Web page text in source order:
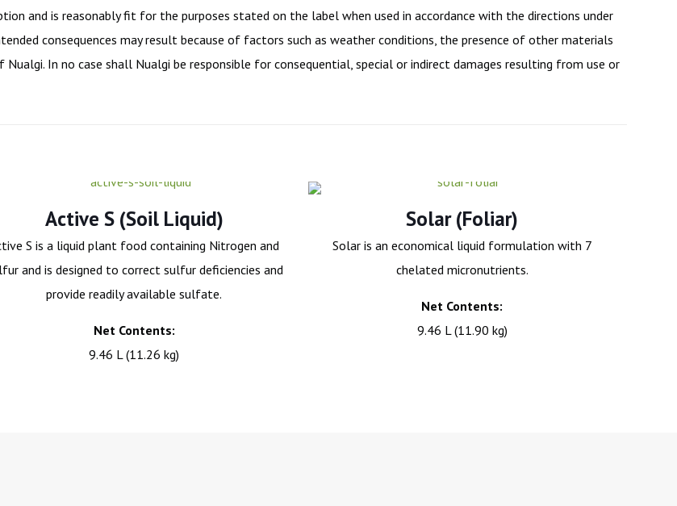
and is reasonably fit for the purposes stated on the label when used in accordance with the directions under
consequences may result because of factors such as weather conditions, the presence of other materials
In no case shall Nualgi be responsible for consequential, special or indirect damages resulting from use or
Active S (Soil Liquid)
S is a liquid plant food containing Nitrogen and
and is designed to correct sulfur deficiencies and
provide readily available sulfate.
Net Contents:
9.46 L (11.26 kg)
Solar (Foliar)
Solar is an economical liquid formulation with 7
chelated micronutrients.
Net Contents:
9.46 L (11.90 kg)